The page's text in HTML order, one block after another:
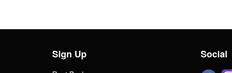
Sign Up Social